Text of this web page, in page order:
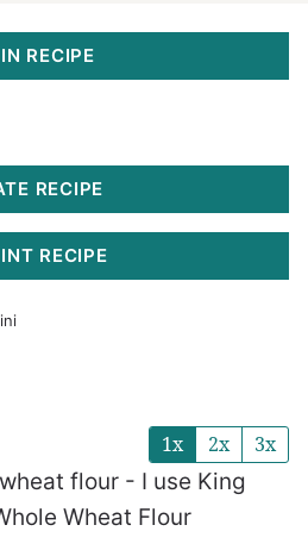
RECIPE
RECIPE
RECIPE
1x 2x 3x
flour - I use King
Wheat Flour